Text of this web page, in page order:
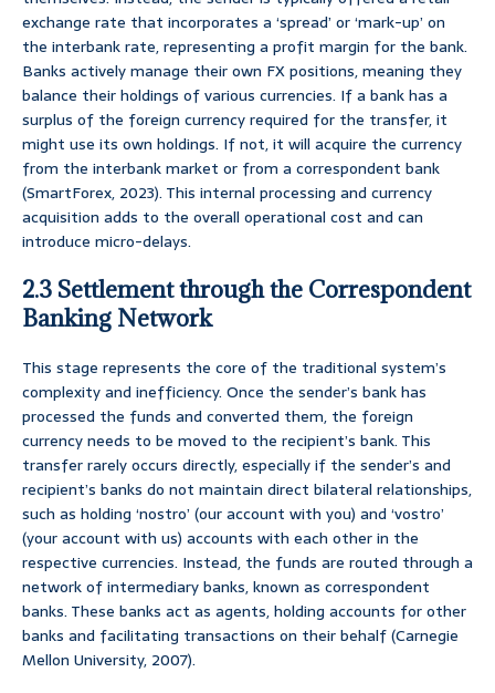
exchange rate that incorporates a ‘spread’ or ‘mark-up’ on
the interbank rate, representing a profit margin for the bank.
Banks actively manage their own FX positions, meaning they
balance their holdings of various currencies. If a bank has a
surplus of the foreign currency required for the transfer, it
might use its own holdings. If not, it will acquire the currency
from the interbank market or from a correspondent bank
(SmartForex, 2023). This internal processing and currency
acquisition adds to the overall operational cost and can
introduce micro-delays.
2.3 Settlement through the Correspondent
Banking Network
This stage represents the core of the traditional system’s
complexity and inefficiency. Once the sender’s bank has
processed the funds and converted them, the foreign
currency needs to be moved to the recipient’s bank. This
transfer rarely occurs directly, especially if the sender’s and
recipient’s banks do not maintain direct bilateral relationships,
such as holding ‘nostro’ (our account with you) and ‘vostro’
(your account with us) accounts with each other in the
respective currencies. Instead, the funds are routed through a
network of intermediary banks, known as correspondent
banks. These banks act as agents, holding accounts for other
banks and facilitating transactions on their behalf (Carnegie
Mellon University, 2007).